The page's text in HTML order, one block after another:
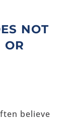
NOT
OR
believe